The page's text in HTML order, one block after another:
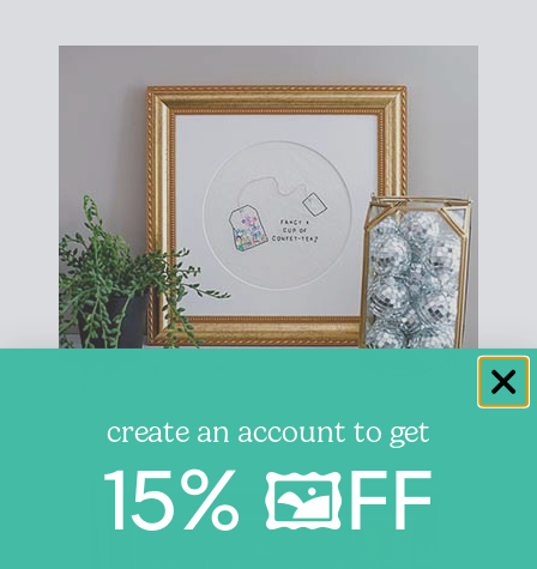
create an account to get
15% 🖼️FF